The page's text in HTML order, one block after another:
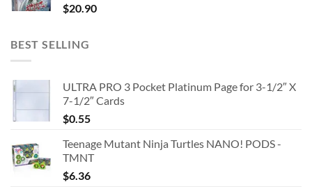
$20.90
BEST SELLING
ULTRA PRO 3 Pocket Platinum Page for 3-1/2″ X
7-1/2″ Cards
$0.55
Teenage Mutant Ninja Turtles NANO! PODS -
TMNT
$6.36